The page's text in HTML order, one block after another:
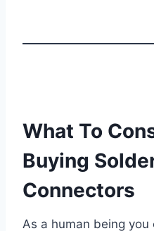
What To
Buying
Connectors
As a human being